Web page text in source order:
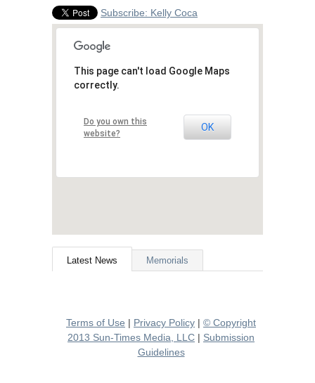
Subscribe: Kelly Coca
This page can't load Google Maps
correctly.
Do you own this
website?
OK
Latest News Memorials
Terms of Use | Privacy Policy | © Copyright
2013 Sun-Times Media, LLC | Submission
Guidelines